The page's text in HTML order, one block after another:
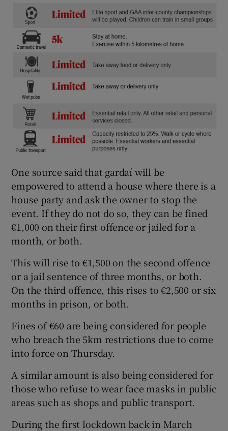
One source said that gardaí will be
empowered to attend a house where there is a
house party and ask the owner to stop the
event. If they do not do so, they can be fined
€1,000 on their first offence or jailed for a
month, or both.
This will rise to €1,500 on the second offence
or a jail sentence of three months, or both.
On the third offence, this rises to €2,500 or six
months in prison, or both.
Fines of €60 are being considered for people
who breach the 5km restrictions due to come
into force on Thursday.
A similar amount is also being considered for
those who refuse to wear face masks in public
areas such as shops and public transport.
During the first lockdown back in March